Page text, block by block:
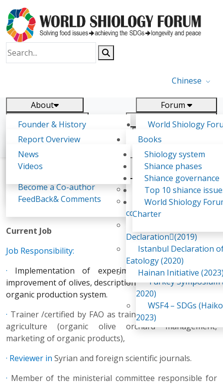
Chinese
About
Founder & History
Shiology Vision
Shiology Forum
Food Systems and SDGs
Report
Forum
World Shiology
(WSF)
Participation
Past events
WSF1 – Production
Ultilization (Beijing
WSF2 – Belt &
China 2018)
WSF3 – G20
2019)
Turkey
2020)
WSF4 – SDGs
2023)
Report
Report Overview
Background & structure
Tasks & timeline
Become a Co-author
FeedBack& Comments
Research
Books
Publications
Declarations
Yiyin Initiative(2017)
Food leads the way
consensus(2018)
Declaration(2019)
Istanbul Declaration
Eatology (2020)
Hainan Initiative
News
News
Videos
Shiology system
Shiance phases
Shiance governance
Top 10 shiance
World Shiology
Charter
Current Job
Job Responsibility:
· Implementation of experiments on the genetic
improvement of olives, description of olive cultivars, and
organic production system.
· Trainer /certified by FAO as trainer/ in field of organic
agriculture (organic olive orchard management,
marketing of organic products),
· Reviewer in Syrian and foreign scientific journals.
· Member of the ministerial committee responsible for